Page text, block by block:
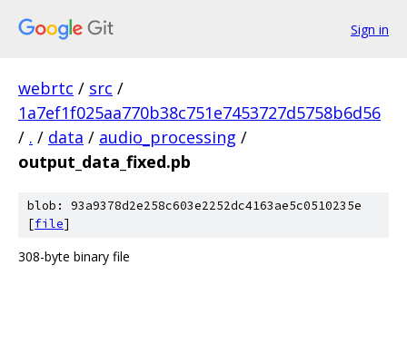
Sign in
webrtc / src /
1a7ef1f025aa770b38c751e7453727d5758b6d56
/ . / data / audio_processing /
output_data_fixed.pb
blob: 93a9378d2e258c603e2252dc4163ae5c0510235e
[file]
308-byte binary file